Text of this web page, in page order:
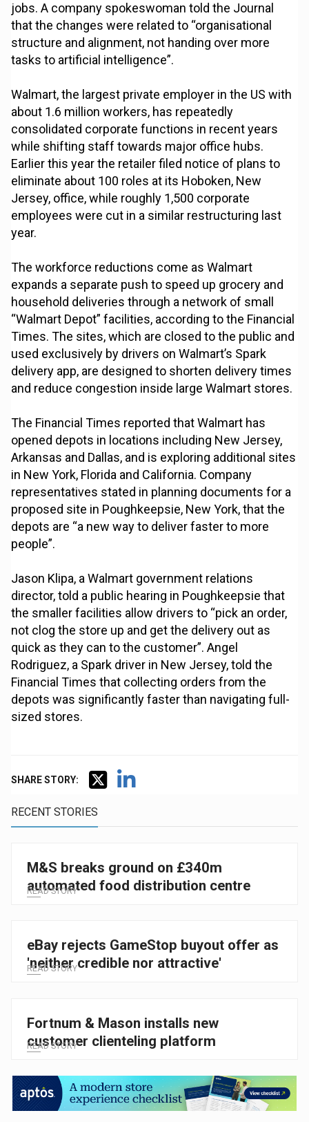
jobs. A company spokeswoman told the Journal
that the changes were related to “organisational
structure and alignment, not handing over more
tasks to artificial intelligence”.
Walmart, the largest private employer in the US with
about 1.6 million workers, has repeatedly
consolidated corporate functions in recent years
while shifting staff towards major office hubs.
Earlier this year the retailer filed notice of plans to
eliminate about 100 roles at its Hoboken, New
Jersey, office, while roughly 1,500 corporate
employees were cut in a similar restructuring last
year.
The workforce reductions come as Walmart
expands a separate push to speed up grocery and
household deliveries through a network of small
“Walmart Depot” facilities, according to the Financial
Times. The sites, which are closed to the public and
used exclusively by drivers on Walmart’s Spark
delivery app, are designed to shorten delivery times
and reduce congestion inside large Walmart stores.
The Financial Times reported that Walmart has
opened depots in locations including New Jersey,
Arkansas and Dallas, and is exploring additional sites
in New York, Florida and California. Company
representatives stated in planning documents for a
proposed site in Poughkeepsie, New York, that the
depots are “a new way to deliver faster to more
people”.
Jason Klipa, a Walmart government relations
director, told a public hearing in Poughkeepsie that
the smaller facilities allow drivers to “pick an order,
not clog the store up and get the delivery out as
quick as they can to the customer”. Angel
Rodriguez, a Spark driver in New Jersey, told the
Financial Times that collecting orders from the
depots was significantly faster than navigating full-
sized stores.
SHARE STORY:
RECENT STORIES
M&S breaks ground on £340m
automated food distribution centre
READ STORY
eBay rejects GameStop buyout offer as
'neither credible nor attractive'
READ STORY
Fortnum & Mason installs new
customer clienteling platform
READ STORY